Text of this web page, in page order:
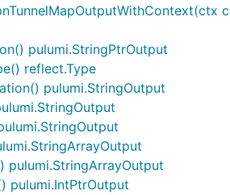
pulumi.StringPtrOutput
reflect.Type
pulumi.StringOutput
pulumi.StringArrayOutput
pulumi.IntPtrOutput